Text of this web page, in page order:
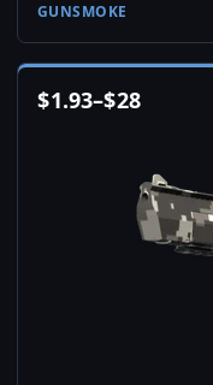
GUNSMOKE
$1.93–$28